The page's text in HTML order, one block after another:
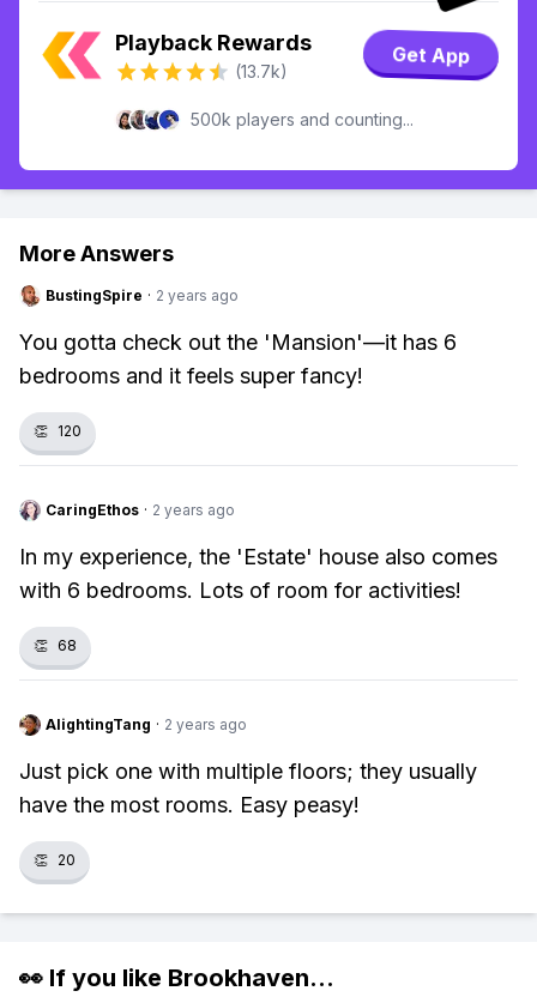
Playback Rewards
(13.7k)
Get App
500k players and counting...
More Answers
BustingSpire · 2 years ago
You gotta check out the 'Mansion'—it has 6
bedrooms and it feels super fancy!
👏 120
CaringEthos · 2 years ago
In my experience, the 'Estate' house also comes
with 6 bedrooms. Lots of room for activities!
👏 68
AlightingTang · 2 years ago
Just pick one with multiple floors; they usually
have the most rooms. Easy peasy!
👏 20
👀 If you like Brookhaven...